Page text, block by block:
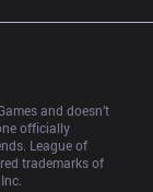
and doesn’t
officially
League of
trademarks of